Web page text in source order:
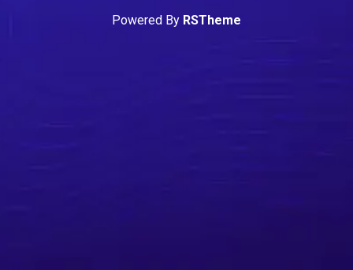
Powered By RSTheme